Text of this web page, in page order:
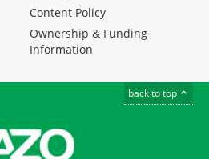
Content Policy
Ownership & Funding
Information
back to top